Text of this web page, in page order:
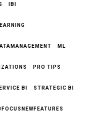
IBI
ML
PRO TIPS
BI STRATEGIC BI